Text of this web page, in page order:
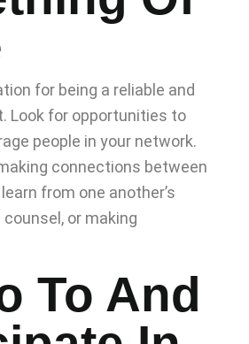
for being a reliable and
Look for opportunities to
people in your network.
connections between
from one another’s
or making
To And